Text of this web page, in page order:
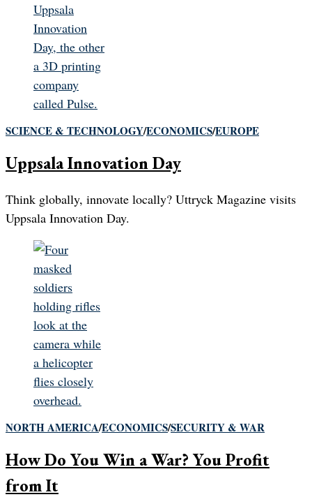
SCIENCE & TECHNOLOGY/ECONOMICS/EUROPE
Uppsala Innovation Day
Think globally, innovate locally? Uttryck Magazine visits
Uppsala Innovation Day.
NORTH AMERICA/ECONOMICS/SECURITY & WAR
How Do You Win a War? You Profit
from It